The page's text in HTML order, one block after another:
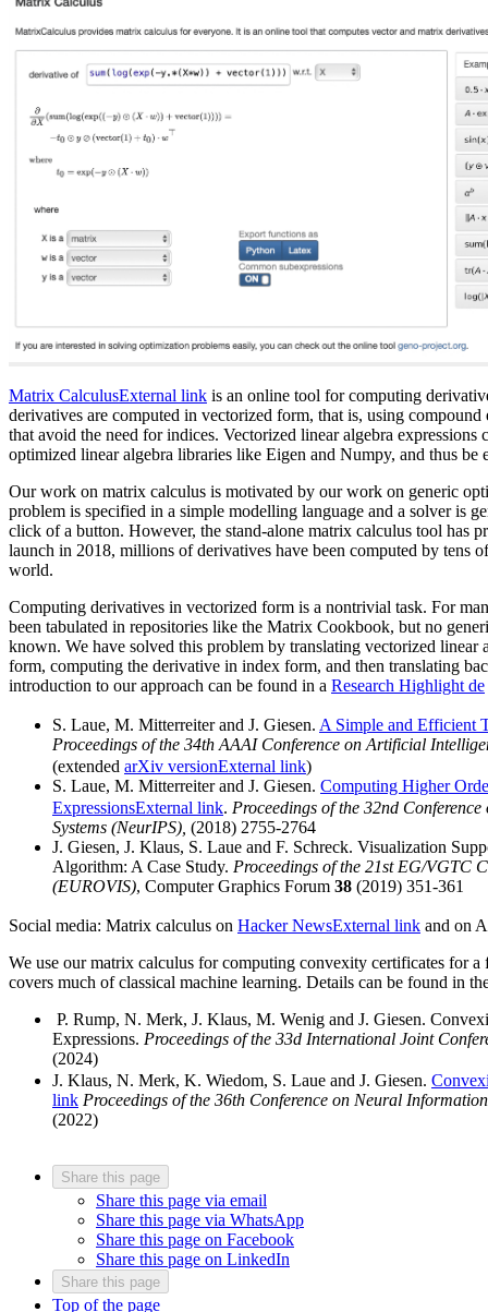
Matrix CalculusExternal link is an online tool for computing
derivatives are computed in vectorized form, that is, using compound
that avoid the need for indices. Vectorized linear algebra expressions
optimized linear algebra libraries like Eigen and Numpy, and thus
Our work on matrix calculus is motivated by our work on generic
problem is specified in a simple modelling language and a solver is
click of a button. However, the stand-alone matrix calculus tool has
launch in 2018, millions of derivatives have been computed by tens
world.
Computing derivatives in vectorized form is a nontrivial task. For
been tabulated in repositories like the Matrix Cookbook, but no
known. We have solved this problem by translating vectorized linear
form, computing the derivative in index form, and then translating
introduction to our approach can be found in a Research Highlight de
S. Laue, M. Mitterreiter and J. Giesen. A Simple and Efficient
Proceedings of the 34th AAAI Conference on Artificial
(extended arXiv versionExternal link)
S. Laue, M. Mitterreiter and J. Giesen. Computing Higher
ExpressionsExternal link. Proceedings of the 32nd
Systems (NeurIPS), (2018) 2755-2764
J. Giesen, J. Klaus, S. Laue and F. Schreck. Visualization
Algorithm: A Case Study. Proceedings of the 21st EG/VGTC
(EUROVIS), Computer Graphics Forum 38 (2019) 351-361
Social media: Matrix calculus on Hacker NewsExternal link and on
We use our matrix calculus for computing convexity certificates for a
covers much of classical machine learning. Details can be found in
P. Rump, N. Merk, J. Klaus, M. Wenig and J. Giesen.
Expressions. Proceedings of the 33d International Joint
(2024)
J. Klaus, N. Merk, K. Wiedom, S. Laue and J. Giesen.
link Proceedings of the 36th Conference on Neural
(2022)
Share this page
Share this page via email
Share this page via WhatsApp
Share this page on Facebook
Share this page on LinkedIn
Share this page
Top of the page